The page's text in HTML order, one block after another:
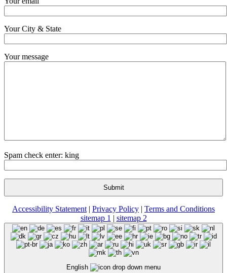
Your City & State
Your message
Spam check enter: king
Accessibility Statement | Privacy Policy | Terms and Conditions
sitemap 1 | sitemap 2
English